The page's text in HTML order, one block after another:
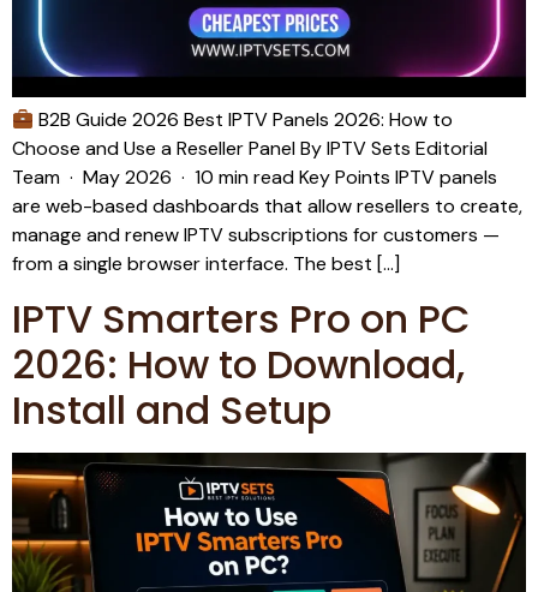
B2B Guide 2026 Best IPTV Panels 2026: How to
Choose and Use a Reseller Panel By IPTV Sets Editorial
Team · May 2026 · 10 min read Key Points IPTV panels
are web-based dashboards that allow resellers to create,
manage and renew IPTV subscriptions for customers —
from a single browser interface. The best […]
IPTV Smarters Pro on PC
2026: How to Download,
Install and Setup